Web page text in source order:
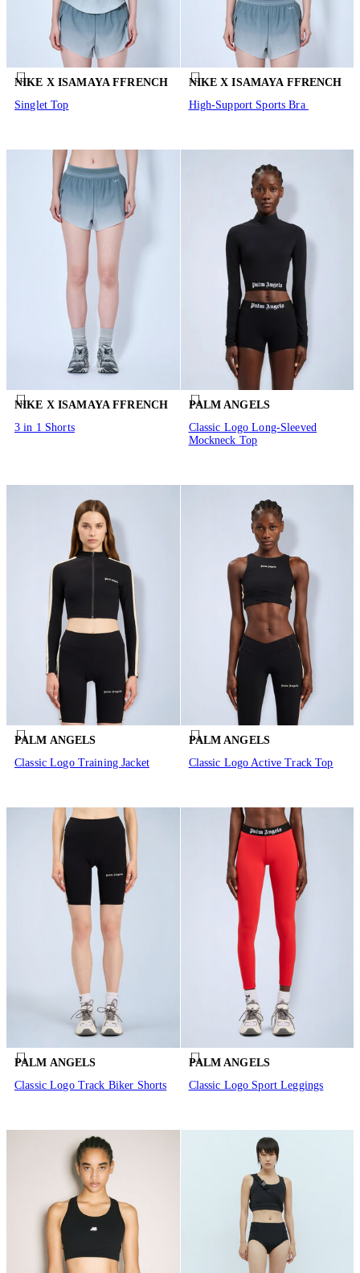
NIKE X ISAMAYA FFRENCH
Singlet Top
NIKE X ISAMAYA FFRENCH
High-Support Sports Bra
NIKE X ISAMAYA FFRENCH
3 in 1 Shorts
PALM ANGELS
Classic Logo Long-Sleeved
Mockneck Top
PALM ANGELS
Classic Logo Training Jacket
PALM ANGELS
Classic Logo Active Track Top
PALM ANGELS
Classic Logo Track Biker Shorts
PALM ANGELS
Classic Logo Sport Leggings